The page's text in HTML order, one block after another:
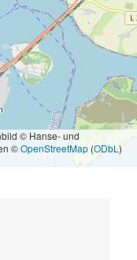
© Hanse- und
©OpenStreetMap (ODbL)